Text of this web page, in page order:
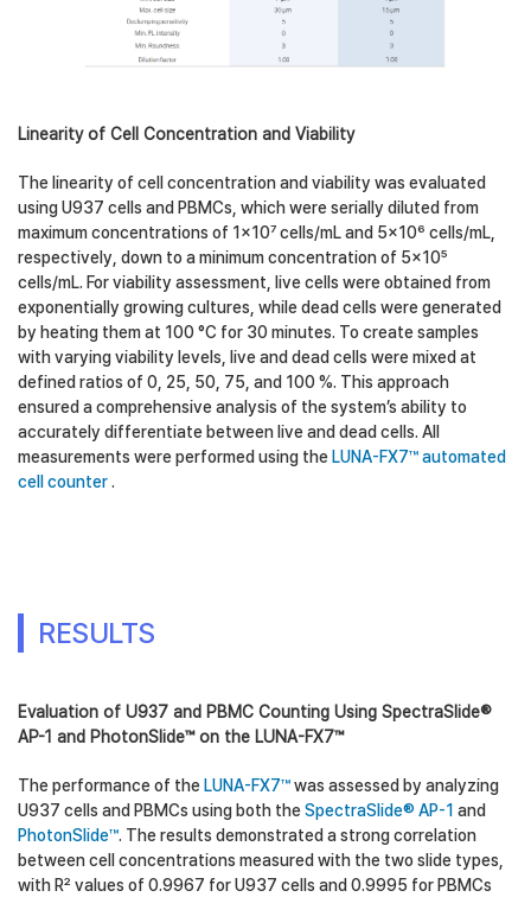
Linearity of Cell Concentration and Viability
The linearity of cell concentration and viability was evaluated
using U937 cells and PBMCs, which were serially diluted from
maximum concentrations of 1×10⁷ cells/mL and 5×10⁶ cells/mL,
respectively, down to a minimum concentration of 5×10⁵
cells/mL. For viability assessment, live cells were obtained from
exponentially growing cultures, while dead cells were generated
by heating them at 100 °C for 30 minutes. To create samples
with varying viability levels, live and dead cells were mixed at
defined ratios of 0, 25, 50, 75, and 100 %. This approach
ensured a comprehensive analysis of the system’s ability to
accurately differentiate between live and dead cells. All
measurements were performed using the LUNA-FX7™ automated
cell counter.
RESULTS
Evaluation of U937 and PBMC Counting Using SpectraSlide®
AP-1 and PhotonSlide™ on the LUNA-FX7™
The performance of the LUNA-FX7™was assessed by analyzing
U937 cells and PBMCs using both theSpectraSlide® AP-1 and
PhotonSlide™. The results demonstrated a strong correlation
between cell concentrations measured with the two slide types,
with R² values of 0.9967 for U937 cells and 0.9995 for PBMCs